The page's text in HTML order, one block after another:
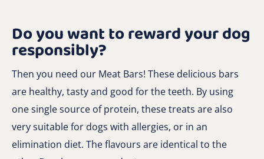
Do you want to reward your dog
responsibly?
Then you need our Meat Bars! These delicious bars
are healthy, tasty and good for the teeth. By using
one single source of protein, these treats are also
very suitable for dogs with allergies, or in an
elimination diet. The flavours are identical to the